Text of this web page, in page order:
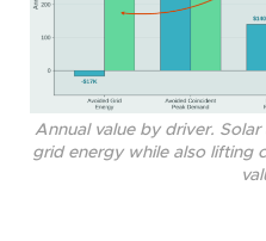
Annual value by driver.
grid energy while also lifting